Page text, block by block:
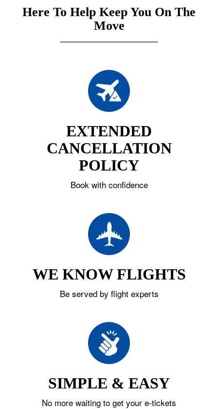
Here To Help Keep You On The
Move
EXTENDED
CANCELLATION
POLICY
Book with confidence
WE KNOW FLIGHTS
Be served by flight experts
SIMPLE & EASY
No more waiting to get your e-tickets